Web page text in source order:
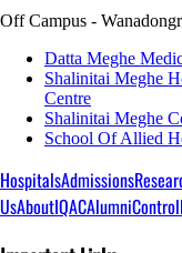
Off Campus -
Datta Meghe
Shalinitai Meghe
Centre
Shalinitai Meghe
School Of Allied
HospitalsAdmissions
UsAboutIQACAlumni